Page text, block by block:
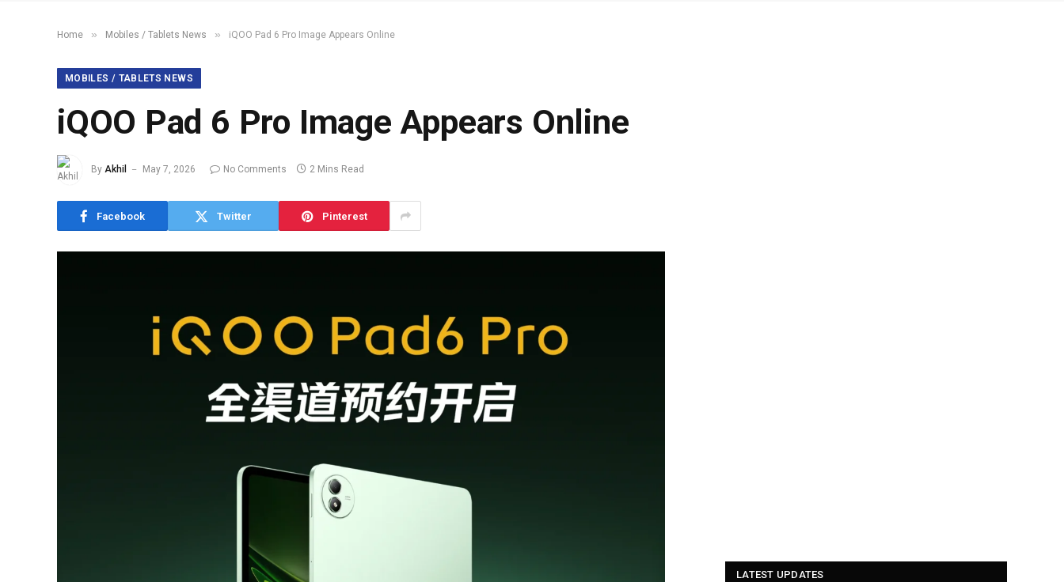
Home » Mobiles / Tablets News » iQOO Pad 6 Pro Image Appears Online
MOBILES / TABLETS NEWS
iQOO Pad 6 Pro Image Appears Online
By Akhil May 7, 2026 No Comments 2 Mins Read
Facebook Twitter Pinterest
LATEST UPDATES